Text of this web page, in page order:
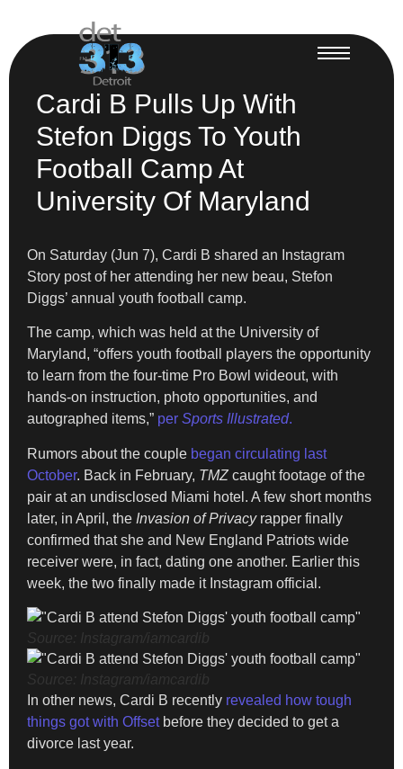
Cardi B Pulls Up With
Stefon Diggs To Youth
Football Camp At
University Of Maryland
On Saturday (Jun 7), Cardi B shared an Instagram
Story post of her attending her new beau, Stefon
Diggs’ annual youth football camp.
The camp, which was held at the University of
Maryland, “offers youth football players the opportunity
to learn from the four-time Pro Bowl wideout, with
hands-on instruction, photo opportunities, and
autographed items,” per Sports Illustrated.
Rumors about the couple began circulating last
October. Back in February, TMZ caught footage of the
pair at an undisclosed Miami hotel. A few short months
later, in April, the Invasion of Privacyrapper finally
confirmed that she and New England Patriots wide
receiver were, in fact, dating one another. Earlier this
week, the two finally made it Instagram official.
Source: Instagram/iamcardib
Source: Instagram/iamcardib
In other news, Cardi B recently revealed how tough
things got with Offset before they decided to get a
divorce last year.